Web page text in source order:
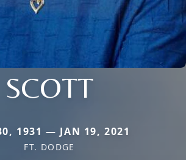
SCOTT
1931 — JAN 19, 2021
FT. DODGE